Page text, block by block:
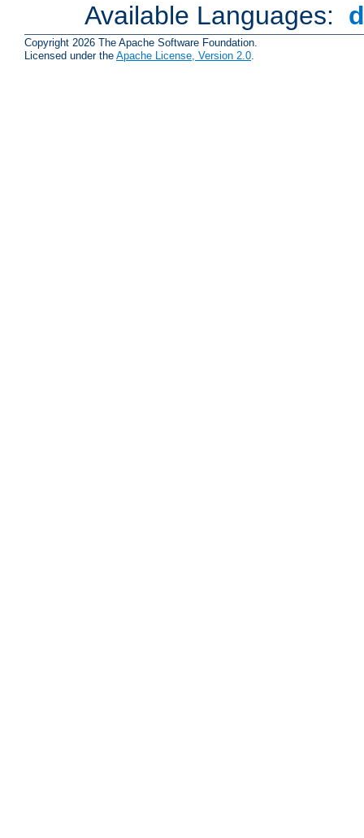
Available Languages:
Copyright 2026 The Apache Software Foundation.
Licensed under the Apache License, Version 2.0.